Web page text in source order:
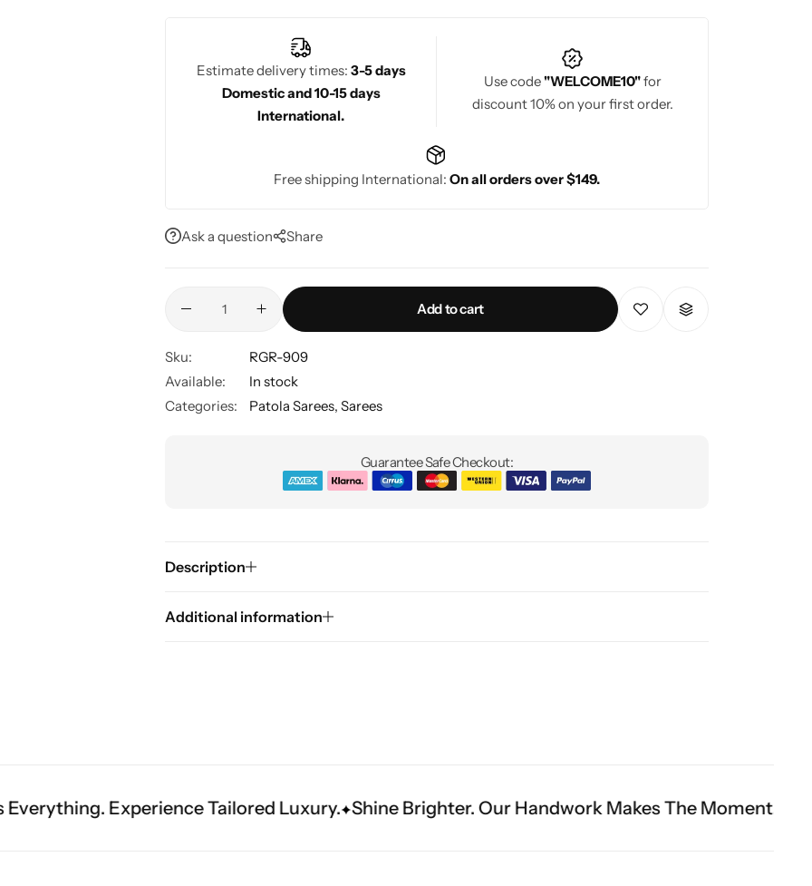
Estimate delivery times: 3-5 days
Domestic and 10-15 days
International.
Use code"WELCOME10"for
discount 10% on your first order.
Free shipping International: On all orders over $149.
Ask a question Share
Add to cart
Sku:
RGR-909
Available:
In stock
Categories:
Patola Sarees, Sarees
Guarantee Safe Checkout:
Description
Additional information
Tailored Luxury. Shine Brighter. Our Handwork Makes The Moment.